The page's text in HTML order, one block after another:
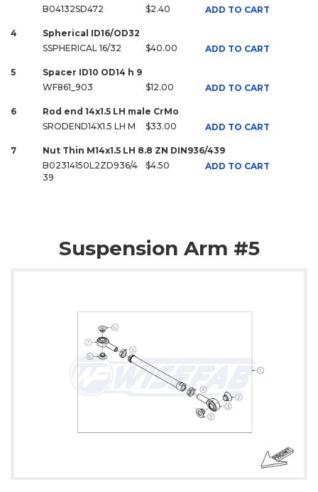
B04132SD472
$2.40 ADD TO CART
4
Spherical ID16/OD32
SSPHERICAL 16/32
$40.00 ADD TO CART
5
Spacer ID10 OD14 h 9
WF861_903
$12.00 ADD TO CART
6
Rod end 14x1.5 LH male CrMo
SRODEND14X1.5 LH M
$33.00 ADD TO CART
7
Nut Thin M14x1.5 LH 8.8 ZN DIN936/439
B02314150L2ZD936/4
39
$4.50 ADD TO CART
Suspension Arm #5